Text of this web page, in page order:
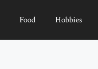
Food Hobbies